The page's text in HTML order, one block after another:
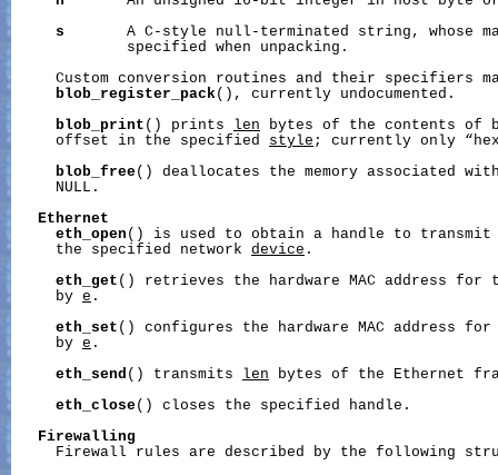
s
A C-style null-terminated string, whose
             specified when unpacking.
Custom conversion routines and their specifiers
blob_register_pack(), currently undocumented.
blob_print () prints len bytes of the contents of
     offset in the specified
style ; currently only
blob_free() deallocates the memory associated
     NULL.
Ethernet
eth_open () is used to obtain a handle to transmit
     the specified network
device .
eth_get () retrieves the hardware MAC address
     by
e .
eth_set () configures the hardware MAC address
     by
e .
eth_send () transmits len bytes of the Ethernet
eth_close() closes the specified handle.
Firewalling
Firewall rules are described by the following